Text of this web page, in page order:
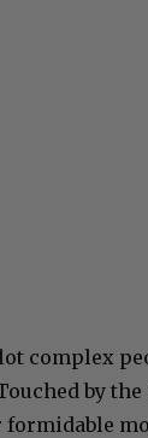
complex
by
formidable